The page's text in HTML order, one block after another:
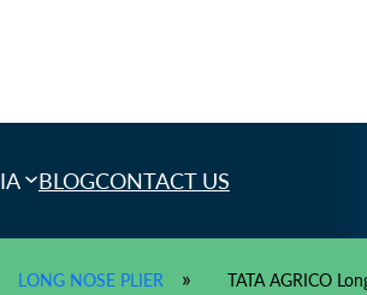
BLOGCONTACT US
LONG NOSE PLIER »
TATA AGRICO